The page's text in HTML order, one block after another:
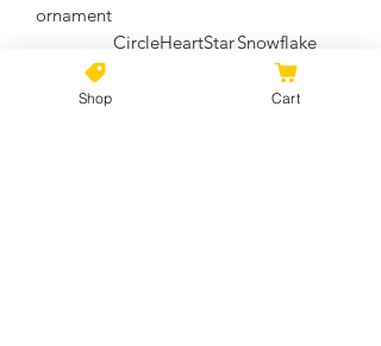
ornament
CircleHeartStarSnowflake
Width, in
Height, in
Shop Cart